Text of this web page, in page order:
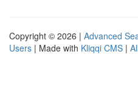
Copyright © 2026 | Advanced
Users | Made with Kliqqi CMS |